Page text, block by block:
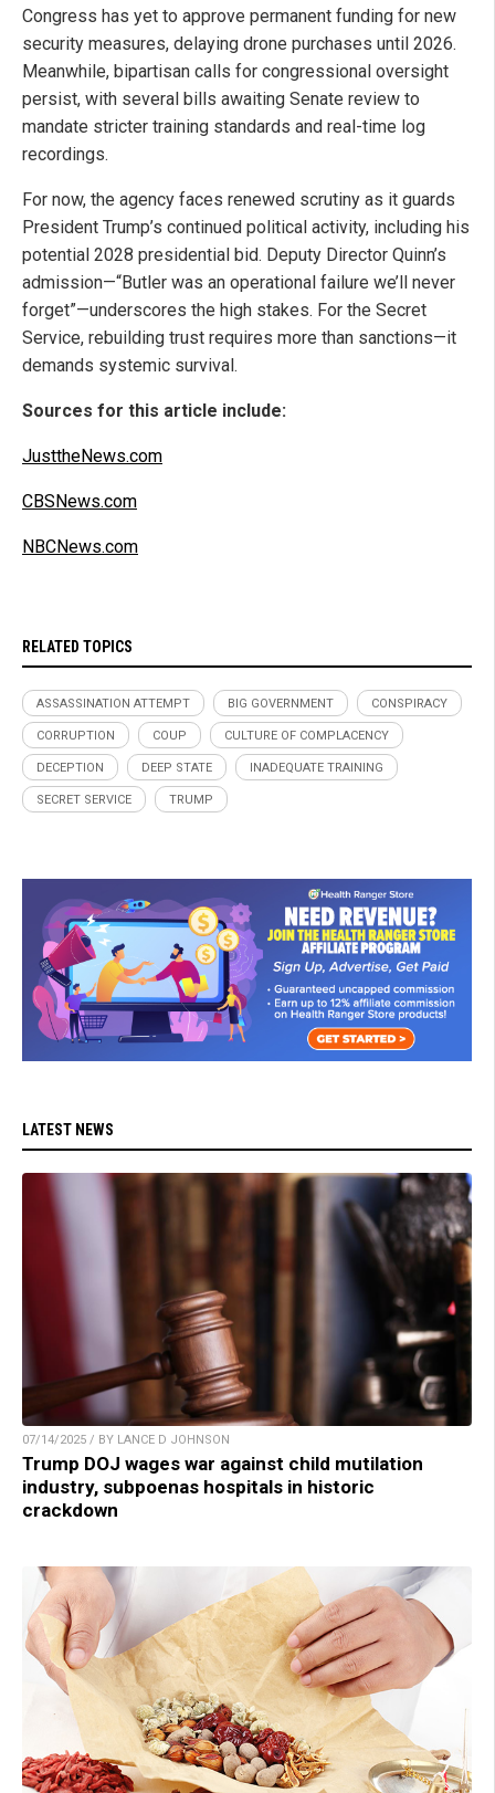
Congress has yet to approve permanent funding for new
security measures, delaying drone purchases until 2026.
Meanwhile, bipartisan calls for congressional oversight
persist, with several bills awaiting Senate review to
mandate stricter training standards and real-time log
recordings.
For now, the agency faces renewed scrutiny as it guards
President Trump’s continued political activity, including his
potential 2028 presidential bid. Deputy Director Quinn’s
admission—“Butler was an operational failure we’ll never
forget”—underscores the high stakes. For the Secret
Service, rebuilding trust requires more than sanctions—it
demands systemic survival.
Sources for this article include:
JusttheNews.com
CBSNews.com
NBCNews.com
RELATED TOPICS
ASSASSINATION ATTEMPT BIG GOVERNMENT CONSPIRACY
CORRUPTION COUP CULTURE OF COMPLACENCY
DECEPTION DEEP STATE INADEQUATE TRAINING
SECRET SERVICE TRUMP
LATEST NEWS
07/14/2025 / BY LANCE D JOHNSON
Trump DOJ wages war against child mutilation
industry, subpoenas hospitals in historic
crackdown